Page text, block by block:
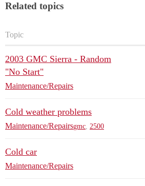
Related topics
Topic
2003 GMC Sierra - Random
"No Start"
Maintenance/Repairs
Cold weather problems
Maintenance/Repairsgmc 2500
Cold car
Maintenance/Repairs